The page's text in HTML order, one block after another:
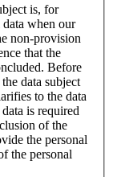
is, for
non-provision
Before
data subject
is required
personal
the personal